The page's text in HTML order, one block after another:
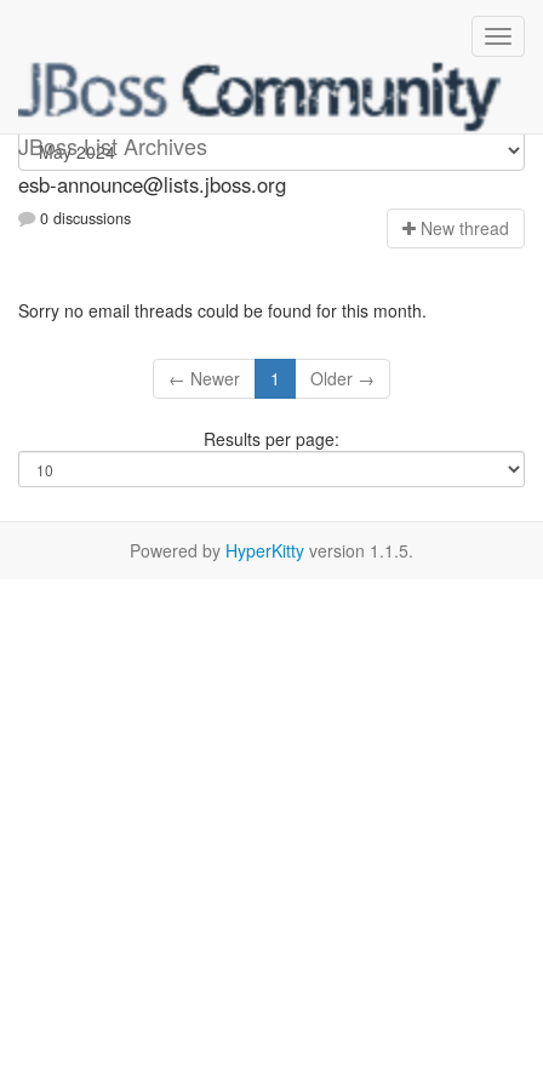
JBoss List Archives
esb-announce
esb-announce@lists.jboss.org
0 discussions New thread
Sorry no email threads could be found for this month.
← Newer 1 Older →
Results per page:
Powered by HyperKitty version 1.1.5.